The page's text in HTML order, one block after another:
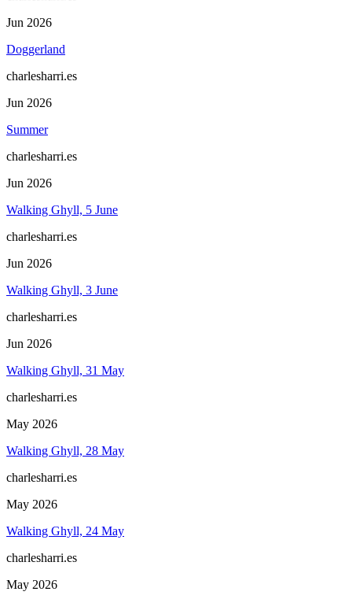
Jun 2026
Doggerland
charlesharri.es
Jun 2026
Summer
charlesharri.es
Jun 2026
Walking Ghyll, 5 June
charlesharri.es
Jun 2026
Walking Ghyll, 3 June
charlesharri.es
Jun 2026
Walking Ghyll, 31 May
charlesharri.es
May 2026
Walking Ghyll, 28 May
charlesharri.es
May 2026
Walking Ghyll, 24 May
charlesharri.es
May 2026